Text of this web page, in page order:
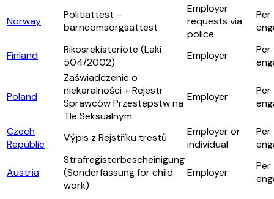
Norway
Politiattest –
barneomsorgsattest
Employer
requests via
police
Per
Finland
Rikosrekisteriote (Laki
504/2002)
Employer
Per
Poland
Zaświadczenie o
niekaralności + Rejestr
Sprawców Przestępstw na
Tle Seksualnym
Employer
Per
Czech
Republic
Výpis z Rejstříku trestů
Employer or
individual
Per
Austria
Strafregisterbescheinigung
(Sonderfassung for child
work)
Employer
Per